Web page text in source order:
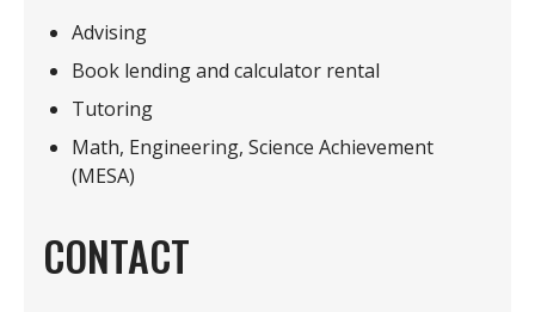
Advising
Book lending and calculator rental
Tutoring
Math, Engineering, Science Achievement
(MESA)
CONTACT